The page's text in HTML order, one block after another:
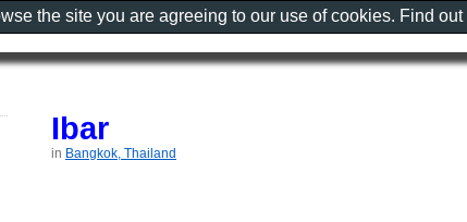
Ibar
in Bangkok, Thailand
the site you are agreeing to our use of cookies. Find